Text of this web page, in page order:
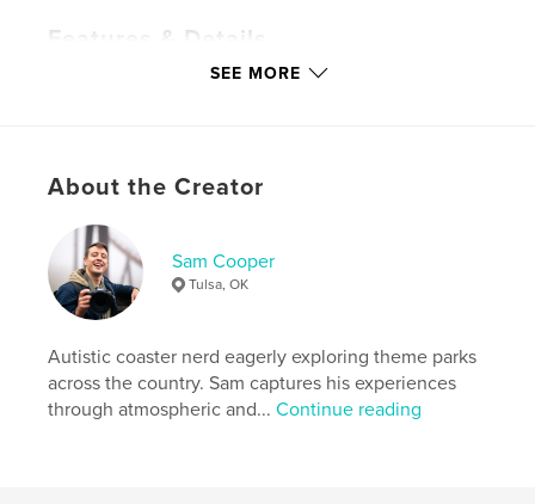
Features & Details
Entertainment
# of Pages:92
Publish Date:
LanguageEnglish
Keywords
Travel
SEE MORE
About the Creator
Sam Cooper
Tulsa, OK
Autistic coaster nerd eagerly exploring theme parks
across the country. Sam captures his experiences
through atmospheric and...Continue reading